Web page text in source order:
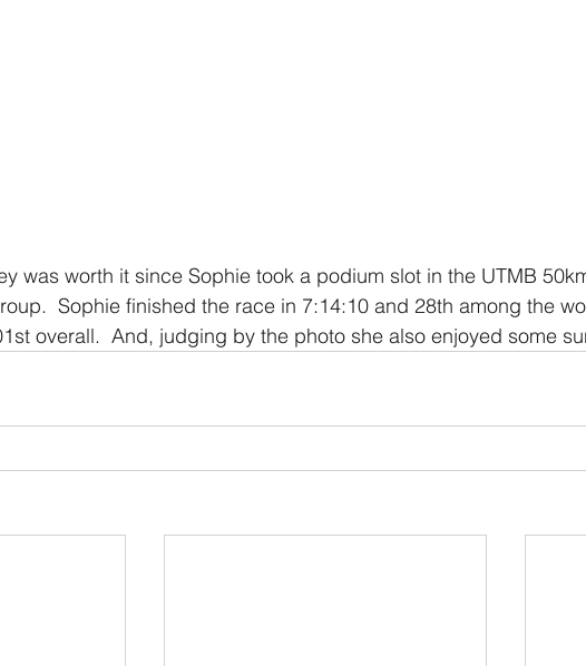
was worth it since Sophie took a podium slot in the UTMB
Sophie finished the race in 7:14:10 and 28th among the
overall.  And, judging by the photo she also enjoyed some